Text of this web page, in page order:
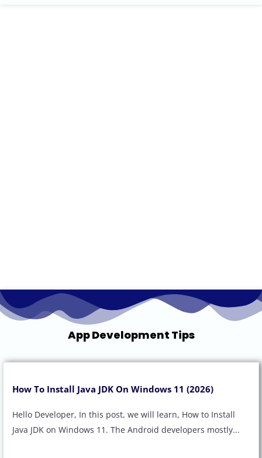
App Development Tips
How To Install Java JDK On Windows 11 (2026)
Hello Developer, In this post, we will learn, How to Install
Java JDK on Windows 11. The Android developers mostly...